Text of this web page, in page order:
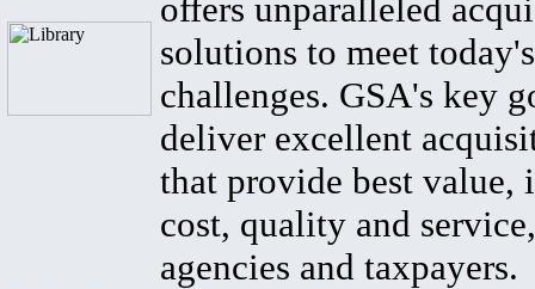
offers unparalleled
solutions to meet
challenges. GSA's key
deliver excellent
that provide best value,
cost, quality and
agencies and taxpayers.